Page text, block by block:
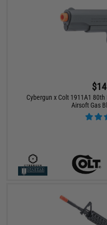
Cybergun x Colt 1911A1
Airsoft Gas